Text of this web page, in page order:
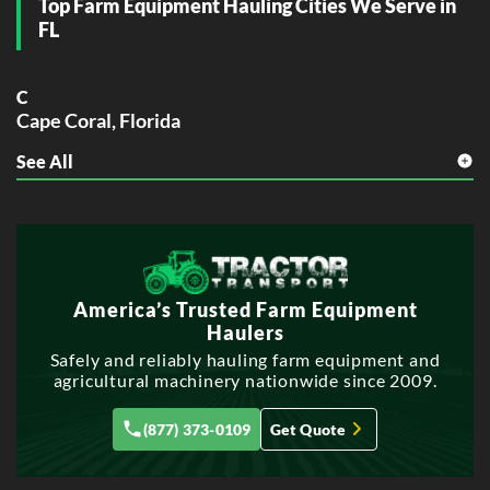
Top Farm Equipment Hauling Cities We Serve in
FL
C
Cape Coral, Florida
F
Fort Lauderdale, Florida
H
Hollywood, Florida
Miramar, Florida
Pembroke Pines, Florida
Port St. Lucie, Florida
Tallahassee, Florida
See All
America’s Trusted Farm Equipment
Haulers
Safely and reliably hauling farm equipment and
agricultural machinery nationwide since 2009.
(877) 373-0109 Get Quote